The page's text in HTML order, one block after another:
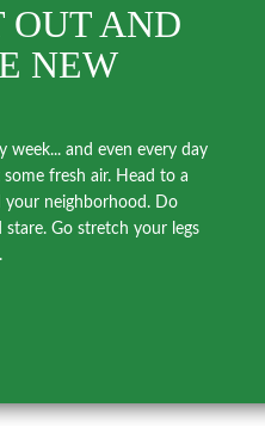
OUT AND
NEW
week... and even every day
fresh air. Head to a
your neighborhood. Do
Go stretch your legs